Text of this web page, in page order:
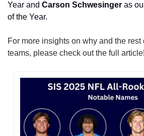
Year and Carson Schwesinger as
of the Year.
For more insights on why and the
teams, please check out the full article!